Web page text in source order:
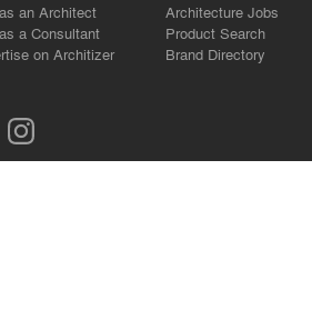
an Architect
a Consultant
on Architizer
Architecture Jobs
Product Search
Brand Directory